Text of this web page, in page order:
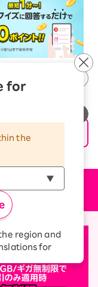
for
the
region and
for
and